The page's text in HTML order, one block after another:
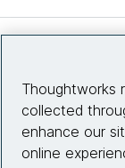
Site info
Thoughtworks
collected
enhance our
online